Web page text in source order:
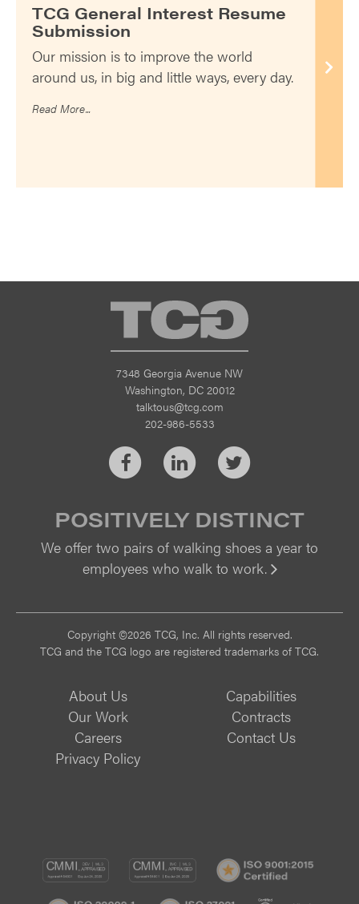
TCG General Interest Resume
Submission
Our mission is to improve the world
around us, in big and little ways, every day.
Read More...
TCG
7348 Georgia Avenue NW
Washington, DC 20012
talktous@tcg.com
202-986-5533
FacebookLinkedInTwitter
POSITIVELY DISTINCT
We offer two pairs of walking shoes a year to
employees who walk to work.
Copyright ©2026 TCG, Inc. All rights reserved.
TCG and the TCG logo are registered trademarks of TCG.
About Us
Capabilities
Our Work
Contracts
Careers
Contact Us
Privacy Policy
CMMI
DEV/3
CMMI
SVC/2
ISO ISO